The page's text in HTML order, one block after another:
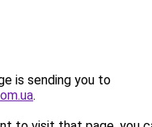
is sending you to
.